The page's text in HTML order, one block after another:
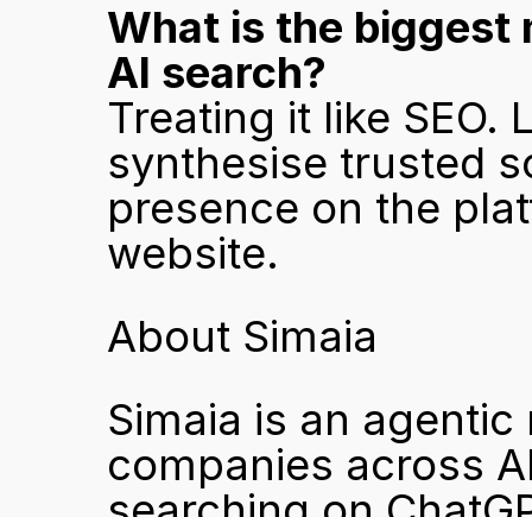
What is the biggest
AI search?
Treating it like SEO.
synthesise trusted
presence on the
website.
About Simaia
Simaia is an
companies across